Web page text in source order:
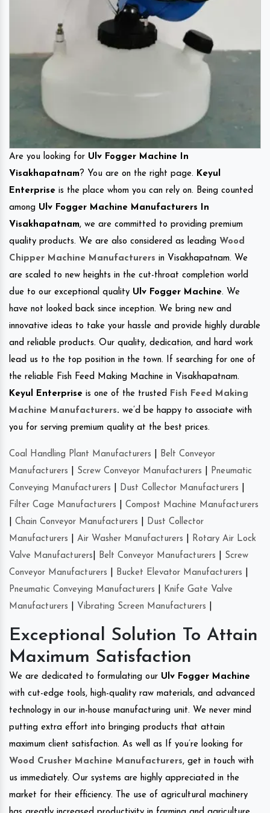
Are you looking for Ulv Fogger Machine In
Visakhapatnam? You are on the right page. Keyul
Enterprise is the place whom you can rely on. Being counted
among Ulv Fogger Machine Manufacturers In
Visakhapatnam, we are committed to providing premium
quality products. We are also considered as leading Wood
Chipper Machine Manufacturers in Visakhapatnam. We
are scaled to new heights in the cut-throat completion world
due to our exceptional quality Ulv Fogger Machine. We
have not looked back since inception. We bring new and
innovative ideas to take your hassle and provide highly durable
and reliable products. Our quality, dedication, and hard work
lead us to the top position in the town. If searching for one of
the reliable Fish Feed Making Machine in Visakhapatnam.
Keyul Enterprise is one of the trusted Fish Feed Making
Machine Manufacturers. we’d be happy to associate with
you for serving premium quality at the best prices.
Coal Handling Plant Manufacturers
Belt Conveyor
Manufacturers
Screw Conveyor Manufacturers
Pneumatic
Conveying Manufacturers
Dust Collector Manufacturers
Filter Cage Manufacturers
Compost Machine Manufacturers
Chain Conveyor Manufacturers
Dust Collector
Manufacturers
Air Washer Manufacturers
Rotary Air Lock
Valve Manufacturers
Belt Conveyor Manufacturers
Screw
Conveyor Manufacturers
Bucket Elevator Manufacturers
Pneumatic Conveying Manufacturers
Knife Gate Valve
Manufacturers
Vibrating Screen Manufacturers
Exceptional Solution To Attain
Maximum Satisfaction
We are dedicated to formulating our Ulv Fogger Machine
with cut-edge tools, high-quality raw materials, and advanced
technology in our in-house manufacturing unit. We never mind
putting extra effort into bringing products that attain
maximum client satisfaction. As well as If you’re looking for
Wood Crusher Machine Manufacturers, get in touch with
us immediately. Our systems are highly appreciated in the
market for their efficiency. The use of agricultural machinery